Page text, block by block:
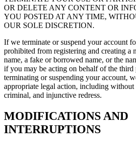
OR DELETE ANY CONTENT OR
YOU POSTED AT ANY TIME,
OUR SOLE DISCRETION.
If we terminate or suspend your account
prohibited from registering and creating a
name, a fake or borrowed name, or the
if you may be acting on behalf of the
terminating or suspending your account,
appropriate legal action, including
criminal, and injunctive redress.
MODIFICATIONS AND
INTERRUPTIONS